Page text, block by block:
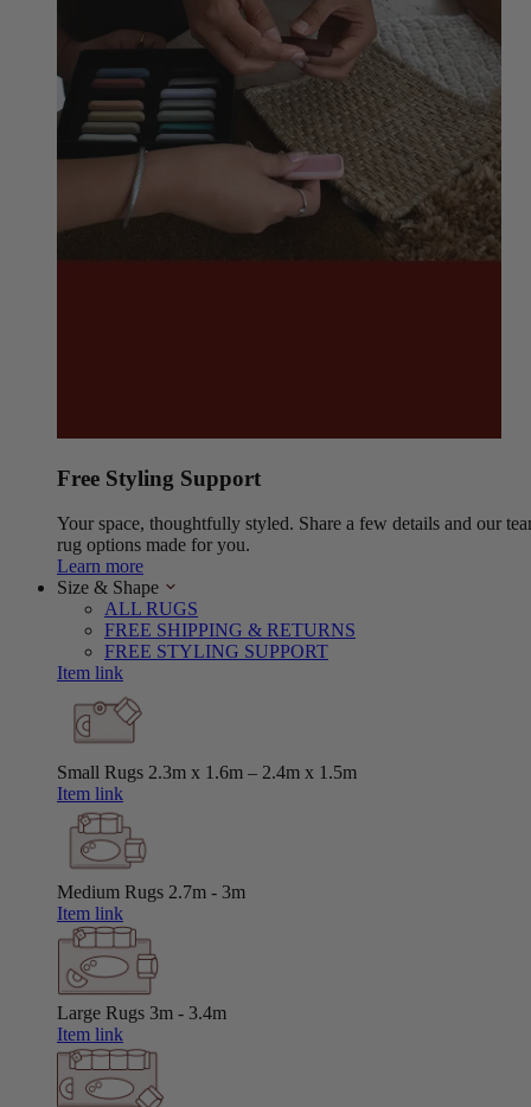
Free Styling Support
Your space, thoughtfully styled. Share a few details and our
rug options made for you.
Learn more
Size & Shape
ALL RUGS
FREE SHIPPING & RETURNS
FREE STYLING SUPPORT
Item link
Small Rugs 2.3m x 1.6m – 2.4m x 1.5m
Item link
Medium Rugs 2.7m - 3m
Item link
Large Rugs 3m - 3.4m
Item link